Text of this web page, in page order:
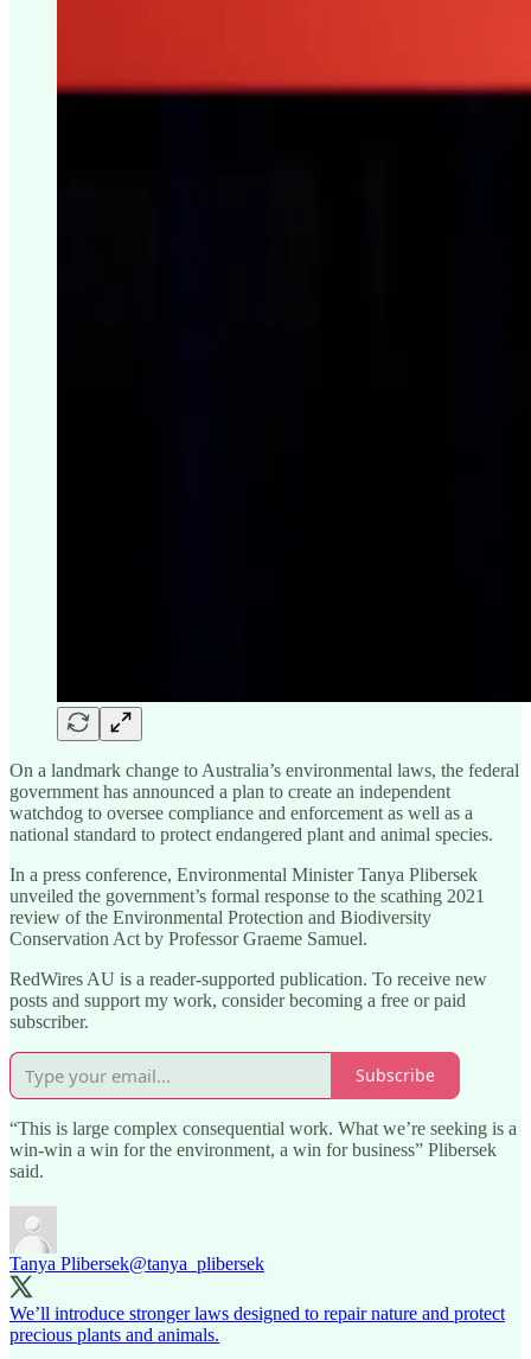
On a landmark change to Australia’s environmental laws, the federal
government has announced a plan to create an independent
watchdog to oversee compliance and enforcement as well as a
national standard to protect endangered plant and animal species.
In a press conference, Environmental Minister Tanya Plibersek
unveiled the government’s formal response to the scathing 2021
review of the Environmental Protection and Biodiversity
Conservation Act by Professor Graeme Samuel.
RedWires AU is a reader-supported publication. To receive new
posts and support my work, consider becoming a free or paid
subscriber.
Subscribe
“This is large complex consequential work. What we’re seeking is a
win-win a win for the environment, a win for business” Plibersek
said.
Tanya Plibersek@tanya_plibersek
We’ll introduce stronger laws designed to repair nature and protect
precious plants and animals.